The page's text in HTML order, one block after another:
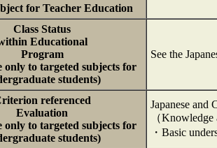
for Teacher Education
Class Status
Educational
Program
only to targeted subjects for
students)
See the
referenced
Evaluation
only to targeted subjects for
students)
Japanese and
（
・Basic